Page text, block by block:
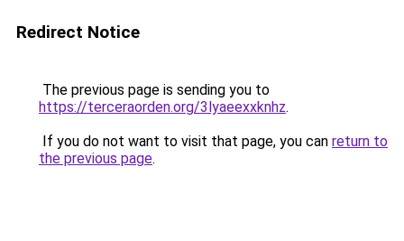
Redirect Notice
The previous page is sending you to
https://terceraorden.org/3lyaeexxknhz.
If you do not want to visit that page, you can return to
the previous page.